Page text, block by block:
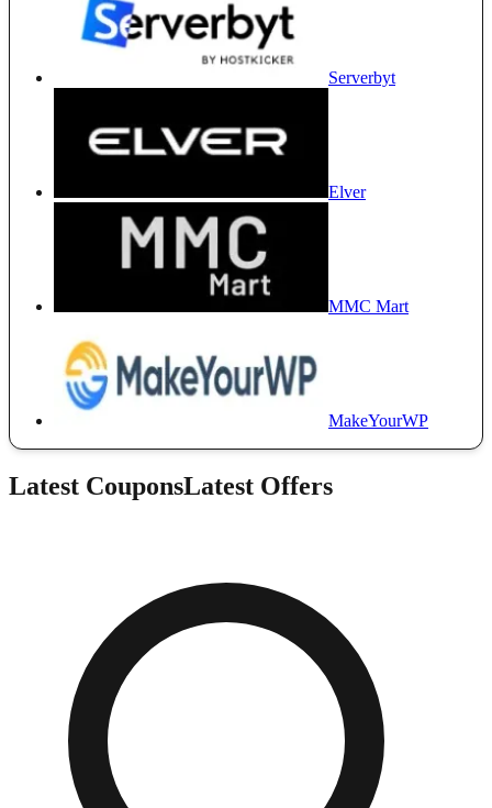
Serverbyt
Elver
MMC Mart
MakeYourWP
Latest CouponsLatest Offers